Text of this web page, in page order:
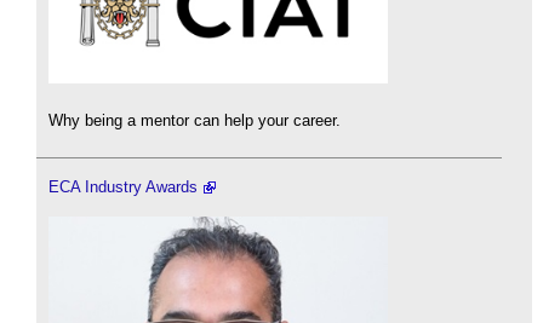
Why being a mentor can help your career.
ECA Industry Awards